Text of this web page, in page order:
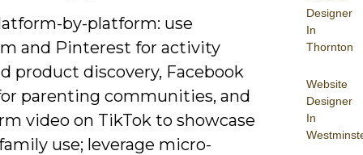
Designer
In
Thornton
Website
Designer
In
by-platform: use
and Pinterest for activity
product discovery, Facebook
parenting communities, and
video on TikTok to showcase
use; leverage micro-